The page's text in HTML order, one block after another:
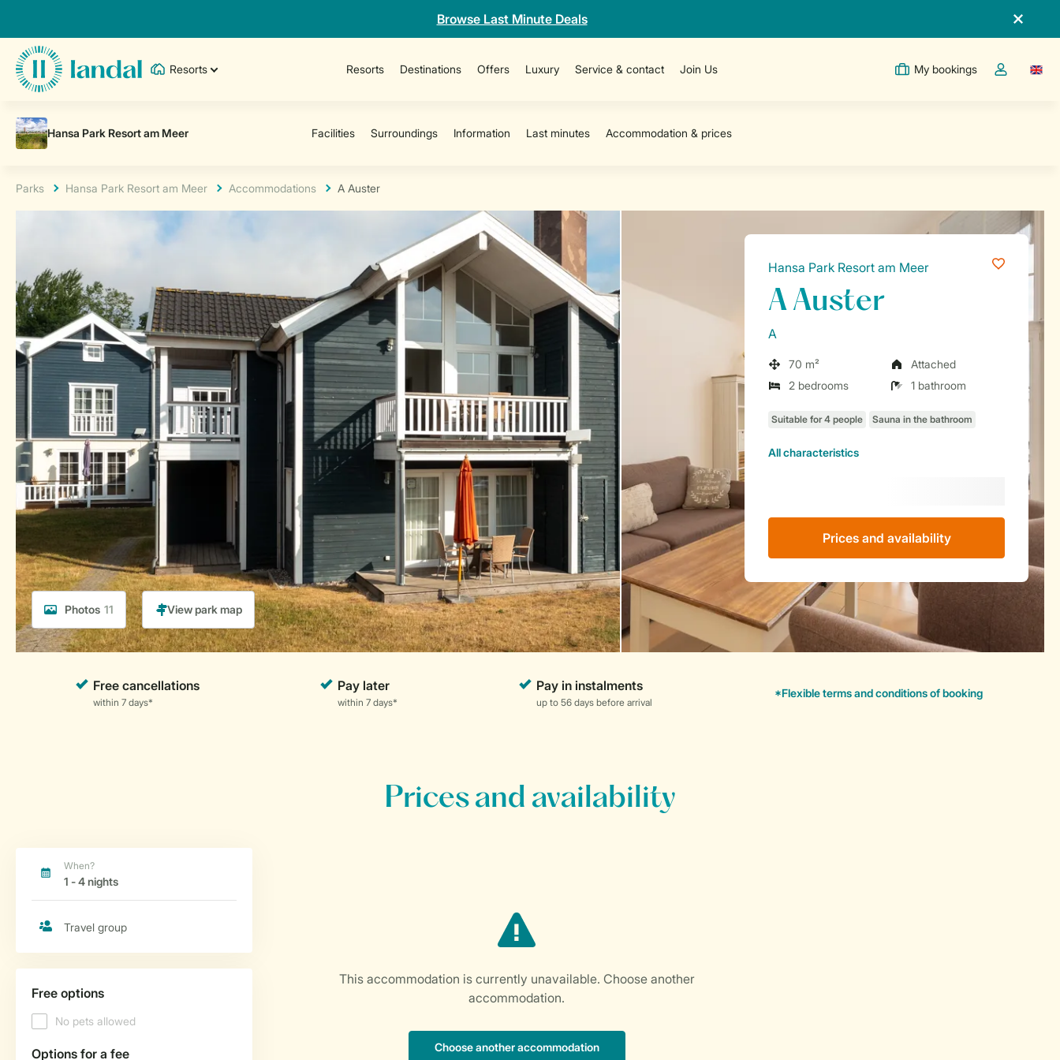
Browse Last Minute Deals
Resorts Resorts Destinations Offers Luxury Service & contact Join Us My bookings
Toggle the
Parks Hansa Park Resort am Meer Accommodations A Auster
Photos 11
Hansa Park Resort am Meer
A Auster
A
70 m²
Attached
2 bedrooms
1 bathroom
All characteristics
Prices and availability
Prices and availability